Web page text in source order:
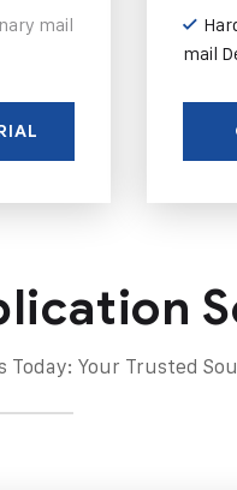
mail
mail
Today: Your Trusted